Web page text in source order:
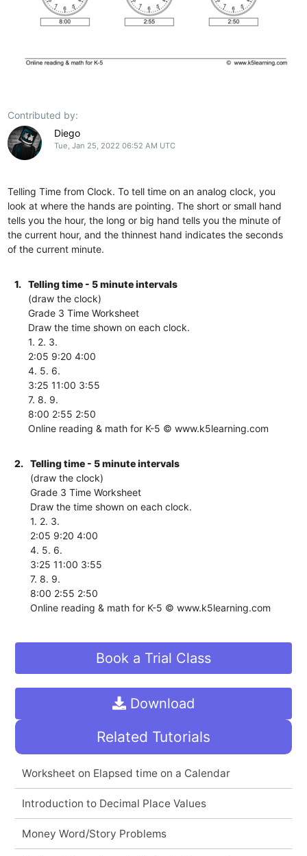
Contributed by:
Diego
Tue, Jan 25, 2022 06:52 AM UTC
Telling Time from Clock. To tell time on an analog clock, you
look at where the hands are pointing. The short or small hand
tells you the hour, the long or big hand tells you the minute of
the current hour, and the thinnest hand indicates the seconds
of the current minute.
1.
Telling time - 5 minute intervals
(draw the clock)
Grade 3 Time Worksheet
Draw the time shown on each clock.
1. 2. 3.
2:05 9:20 4:00
4. 5. 6.
3:25 11:00 3:55
7. 8. 9.
8:00 2:55 2:50
Online reading & math for K-5 © www.k5learning.com
2.
Telling time - 5 minute intervals
(draw the clock)
Grade 3 Time Worksheet
Draw the time shown on each clock.
1. 2. 3.
2:05 9:20 4:00
4. 5. 6.
3:25 11:00 3:55
7. 8. 9.
8:00 2:55 2:50
Online reading & math for K-5 © www.k5learning.com
Book a Trial Class
Download
Related Tutorials
Worksheet on Elapsed time on a Calendar
Introduction to Decimal Place Values
Money Word/Story Problems